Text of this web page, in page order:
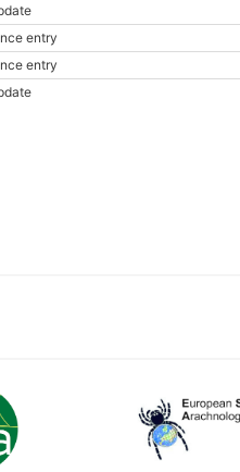
entry
entry